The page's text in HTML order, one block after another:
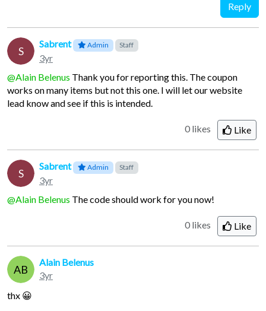
Reply
S
Sabrent Admin Staff
3yr
@Alain Belenus Thank you for reporting this. The coupon
works on many items but not this one. I will let our website
lead know and see if this is intended.
0 likes Like
S
Sabrent Admin Staff
3yr
@Alain Belenus The code should work for you now!
0 likes Like
AB
Alain Belenus
3yr
thx 😀